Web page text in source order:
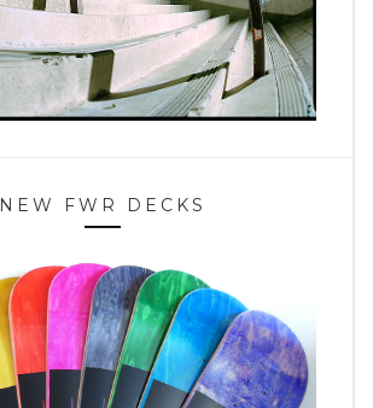
NEW FWR DECKS